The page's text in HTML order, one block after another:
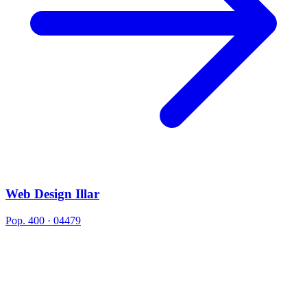
Web Design Illar
Pop. 400 · 04479